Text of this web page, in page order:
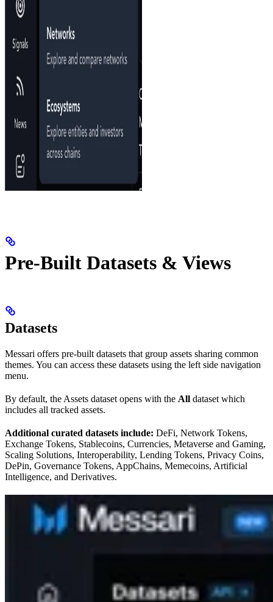
Pre-Built Datasets & Views
Datasets
Messari offers pre-built datasets that group assets sharing common
themes. You can access these datasets using the left side navigation
menu.
By default, the Assets dataset opens with the All dataset which
includes all tracked assets.
Additional curated datasets include: DeFi, Network Tokens,
Exchange Tokens, Stablecoins, Currencies, Metaverse and Gaming,
Scaling Solutions, Interoperability, Lending Tokens, Privacy Coins,
DePin, Governance Tokens, AppChains, Memecoins, Artificial
Intelligence, and Derivatives.